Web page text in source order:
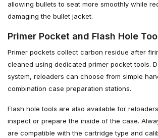
allowing bullets to seat more smoothly while
damaging the bullet jacket.
Primer Pocket and Flash Hole
Primer pockets collect carbon residue after
cleaned using dedicated primer pocket tools.
system, reloaders can choose from simple
combination case preparation stations.
Flash hole tools are also available for
inspect or prepare the inside of the case.
are compatible with the cartridge type and